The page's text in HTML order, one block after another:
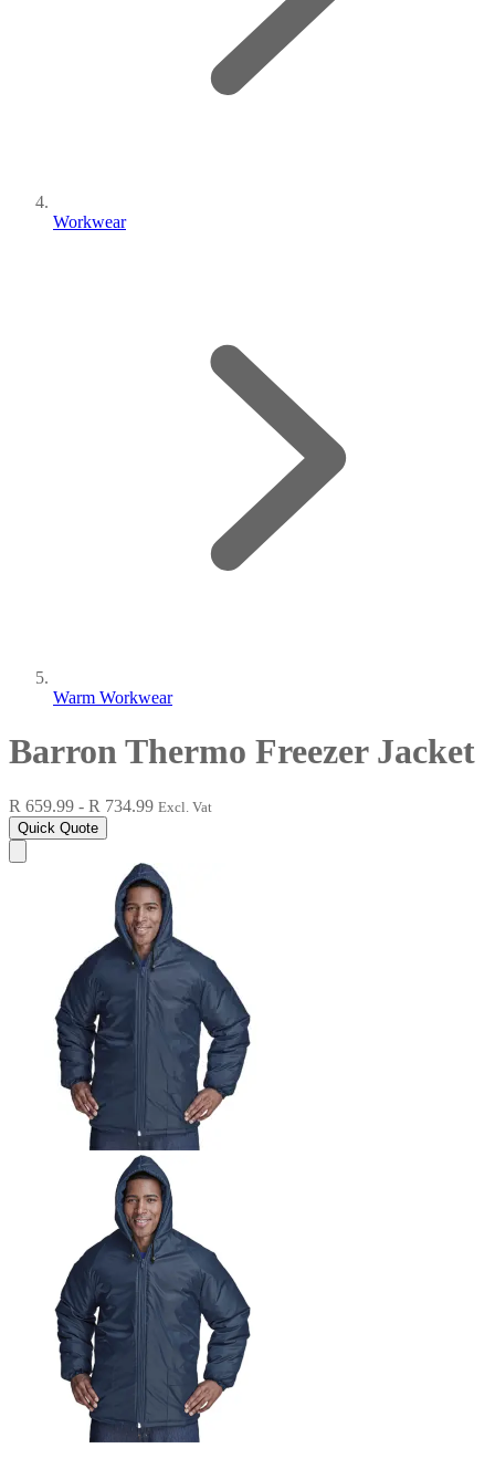
Workwear
Warm Workwear
Barron Thermo Freezer Jacket
R 659.99 - R 734.99 Excl. Vat
Quick Quote